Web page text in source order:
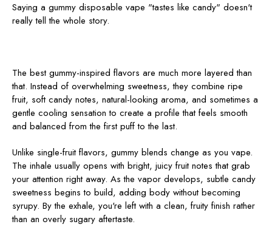
Saying a gummy disposable vape "tastes like candy" doesn't
really tell the whole story.
The best gummy-inspired flavors are much more layered than
that. Instead of overwhelming sweetness, they combine ripe
fruit, soft candy notes, natural-looking aroma, and sometimes a
gentle cooling sensation to create a profile that feels smooth
and balanced from the first puff to the last.
Unlike single-fruit flavors, gummy blends change as you vape.
The inhale usually opens with bright, juicy fruit notes that grab
your attention right away. As the vapor develops, subtle candy
sweetness begins to build, adding body without becoming
syrupy. By the exhale, you're left with a clean, fruity finish rather
than an overly sugary aftertaste.